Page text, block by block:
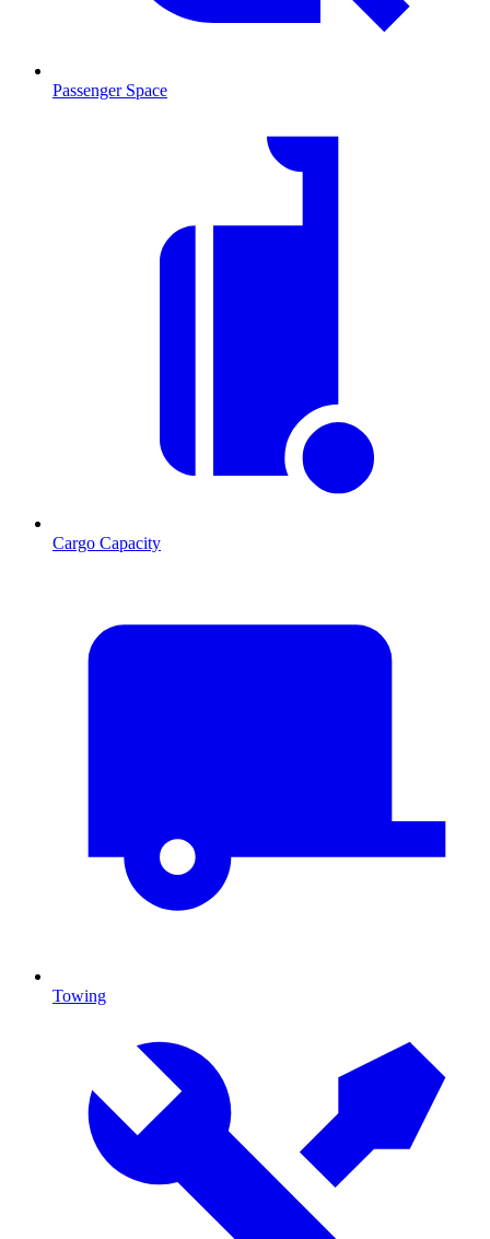
Passenger Space
Cargo Capacity
Towing